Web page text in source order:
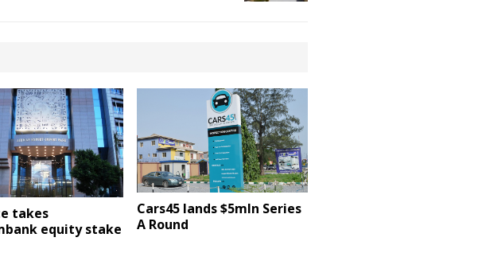
takes
equity stake
Cars45 lands $5mln Series
A Round